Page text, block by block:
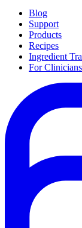
Blog
Support
Products
Recipes
Ingredient
For Clinicians